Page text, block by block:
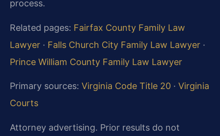
process.
Related pages: Fairfax County Family Law
Lawyer · Falls Church City Family Law Lawyer ·
Prince William County Family Law Lawyer
Primary sources: Virginia Code Title 20 · Virginia
Courts
Attorney advertising. Prior results do not